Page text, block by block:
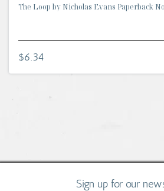
The Loop by Nicholas Evans Paperback
$6.34
Sign up for our